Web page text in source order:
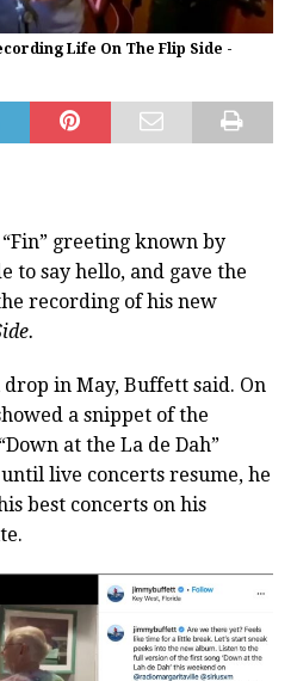
Life On The Flip Side -
greeting known by
to say hello, and gave the
recording of his new
in May, Buffett said. On
a snippet of the
at the La de Dah”
live concerts resume, he
best concerts on his